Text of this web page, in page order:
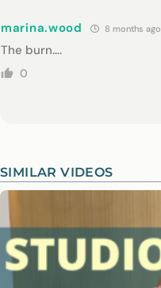
marina.wood 8 months ago
The burn….
0
SIMILAR VIDEOS